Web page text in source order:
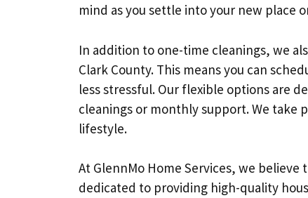
mind as you settle into your new place
In addition to one-time cleanings, we
Clark County. This means you can
less stressful. Our flexible options are
cleanings or monthly support. We take
lifestyle.
At GlennMo Home Services, we believe
dedicated to providing high-quality